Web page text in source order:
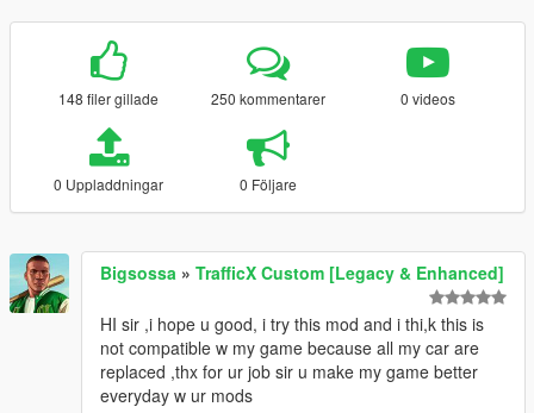
148 filer gillade 250 kommentarer 0 videos
0 Uppladdningar 0 Följare
Bigsossa » TrafficX Custom [Legacy & Enhanced]
HI sir ,i hope u good, i try this mod and i thi,k this is
not compatible w my game because all my car are
replaced ,thx for ur job sir u make my game better
everyday w ur mods